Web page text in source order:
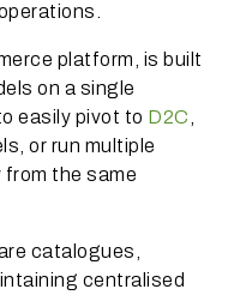
platform, is built
on a single
easily pivot to D2C
or run multiple
the same
catalogues,
centralised